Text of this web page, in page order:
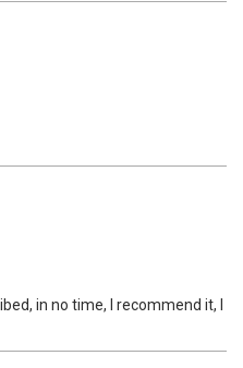
in no time, I recommend it, I